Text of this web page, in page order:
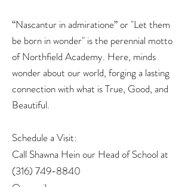
“Nascantur in admiratione” or "Let them
be born in wonder" is the perennial motto
of Northfield Academy. Here, minds
wonder about our world, forging a lasting
connection with what is True, Good, and
Beautiful.
Schedule a Visit:
Call Shawna Hein our Head of School at
(316) 749-8840